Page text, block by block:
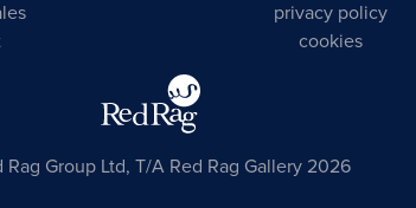
privacy policy
cookies
Rag Group Ltd, T/A Red Rag Gallery 2026